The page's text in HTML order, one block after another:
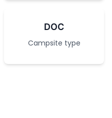
DOC
Campsite type